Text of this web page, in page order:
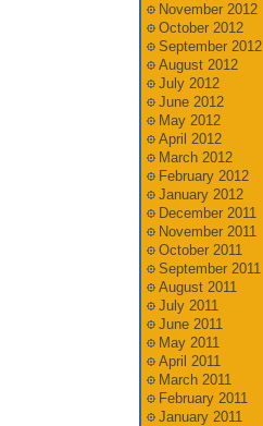
November 2012
October 2012
September 2012
August 2012
July 2012
June 2012
May 2012
April 2012
March 2012
February 2012
January 2012
December 2011
November 2011
October 2011
September 2011
August 2011
July 2011
June 2011
May 2011
April 2011
March 2011
February 2011
January 2011